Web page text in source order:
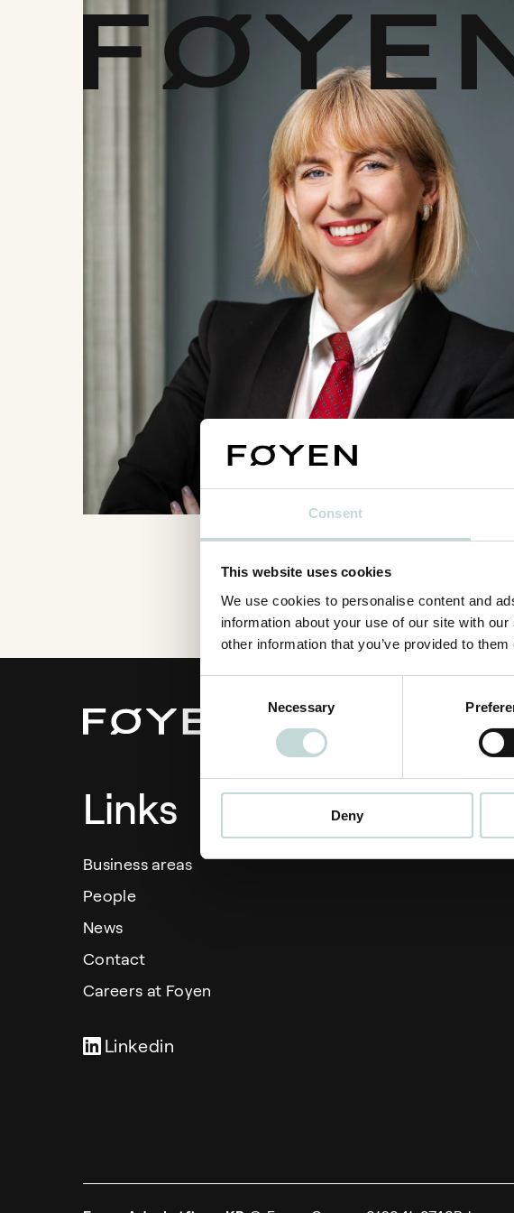
Consent
This website uses cookies
We use cookies to personalise content and
information about your use of our site with
other information that you’ve provided to
Selection
Necessary
Deny
Links
Business areas
People
News
Contact
Careers at Foyen
Linkedin